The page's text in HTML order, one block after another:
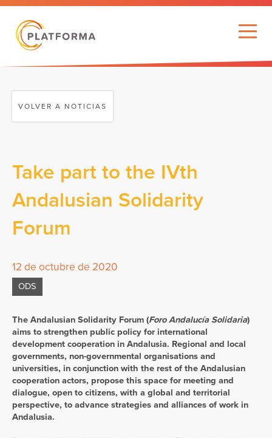
VOLVER A NOTICIAS
Take part to the IVth
Andalusian Solidarity
Forum
12 de octubre de 2020
ODS
The Andalusian Solidarity Forum (Foro Andalucía Solidaria)
aims to strengthen public policy for international
development cooperation in Andalusia. Regional and local
governments, non-governmental organisations and
universities, in conjunction with the rest of the Andalusian
cooperation actors, propose this space for meeting and
dialogue, open to citizens, with a global and territorial
perspective, to advance strategies and alliances of work in
Andalusia.